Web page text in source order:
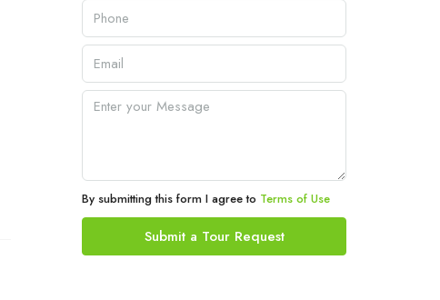
By submitting this form I agree to Terms of Use
Submit a Tour Request